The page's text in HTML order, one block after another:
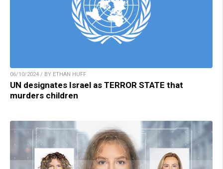
06/10/2024 / BY ETHAN HUFF
UN designates Israel as TERROR STATE that
murders children